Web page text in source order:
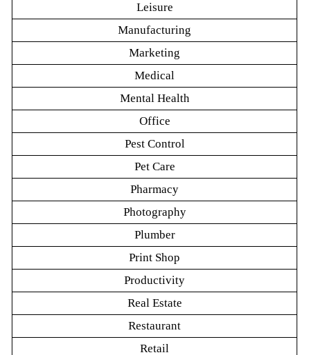
Leisure
Manufacturing
Marketing
Medical
Mental Health
Office
Pest Control
Pet Care
Pharmacy
Photography
Plumber
Print Shop
Productivity
Real Estate
Restaurant
Retail